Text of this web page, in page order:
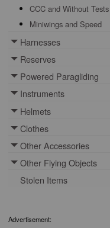
CCC and Without Tests
Miniwings and Speed
Harnesses
Toggle menu
Reserves
Toggle menu
Powered Paragliding
Toggle menu
Instruments
Toggle menu
Helmets
Toggle menu
Clothes
Toggle menu
Other Accessories
Toggle menu
Other Flying Objects
Toggle menu
Stolen Items
Advertisement: